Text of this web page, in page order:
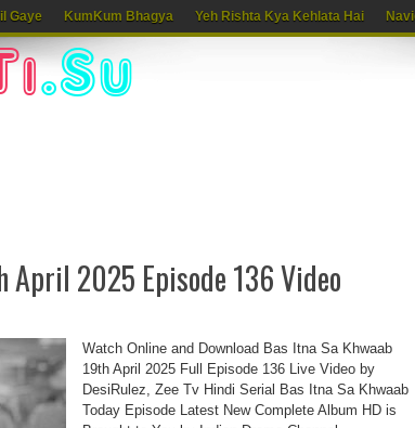
Gaye KumKum Bhagya Yeh Rishta Kya Kehlata Hai
April 2025 Episode 136 Video
Watch Online and Download Bas Itna Sa Khwaab
19th April 2025 Full Episode 136 Live Video by
DesiRulez, Zee Tv Hindi Serial Bas Itna Sa Khwaab
Today Episode Latest New Complete Album HD is